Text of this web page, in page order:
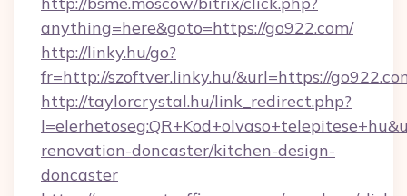
anything=here&goto=https://go922.com/
http://linky.hu/go?
fr=http://szoftver.linky.hu/&url=https://
http://taylorcrystal.hu/link_redirect.php?
renovation-doncaster/kitchen-design-
doncaster